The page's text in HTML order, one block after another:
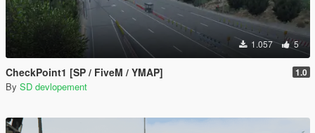
1.057 5
CheckPoint1 [SP / FiveM / YMAP] 1.0
By SD devlopement